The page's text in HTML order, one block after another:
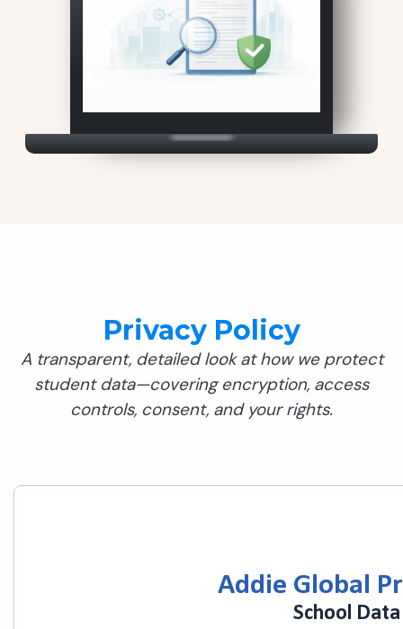
Privacy Policy
A transparent, detailed look at how we protect
student data—covering encryption, access
controls, consent, and your rights.